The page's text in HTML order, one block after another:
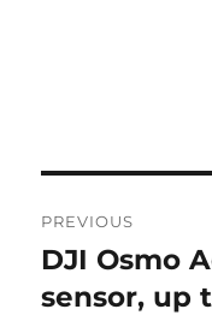
navigation
PREVIOUS
Previous
post:
DJI Osmo
sensor, up